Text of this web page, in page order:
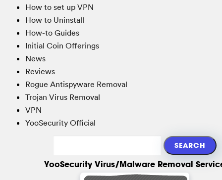
How to set up VPN
How to Uninstall
How-to Guides
Initial Coin Offerings
News
Reviews
Rogue Antispyware Removal
Trojan Virus Removal
VPN
YooSecurity Official
YooSecurity Virus/Malware Removal